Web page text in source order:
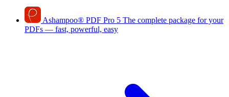
Ashampoo® PDF Pro 5 The complete package for your
PDFs — fast, powerful, easy